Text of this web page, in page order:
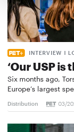
INTERVIEW I
‘Our USP is
Six months ago,
Europe’s largest
Distribution 03/